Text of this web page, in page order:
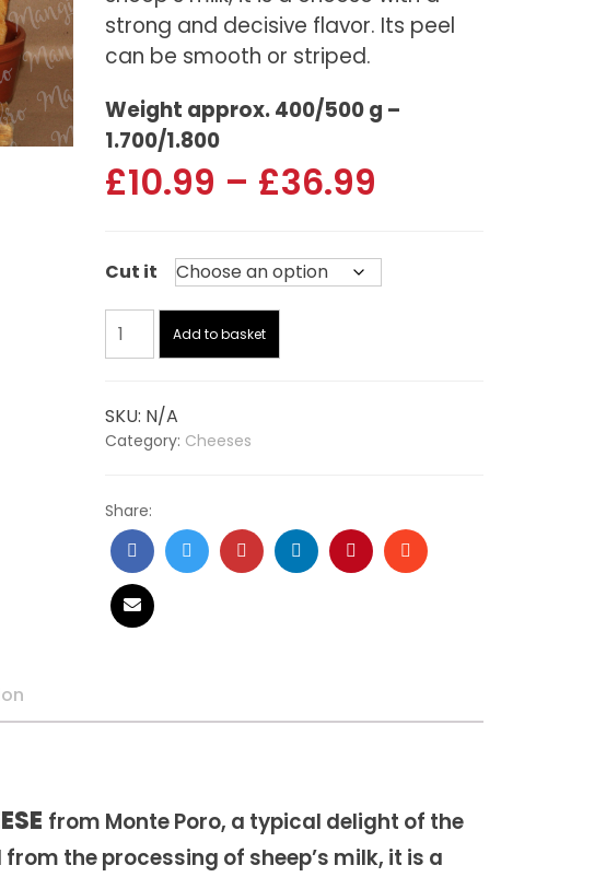
strong and decisive flavor. Its peel
can be smooth or striped.
Weight approx. 400/500 g –
1.700/1.800
£10.99 – £36.99
Cut it
Add to basket
SKU: N/A
Category: Cheeses
Share:
from Monte Poro, a typical delight of the
the processing of sheep’s milk, it is a